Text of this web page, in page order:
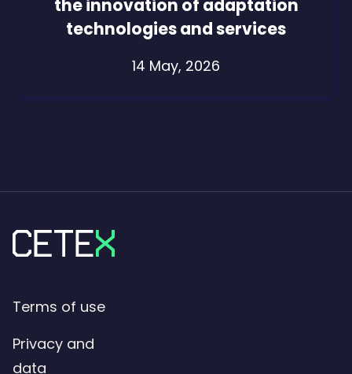
the innovation of adaptation
technologies and services
14 May, 2026
Terms of use
Privacy and
data